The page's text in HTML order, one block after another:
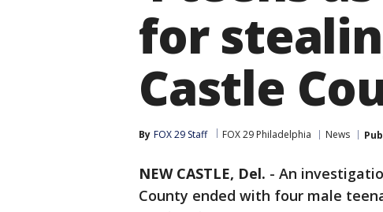
for
Castle
By FOX 29 Staff FOX 29 Philadelphia News
NEW CASTLE, Del. - An
County ended with four male